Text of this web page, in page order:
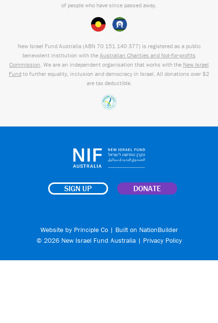
of people who have since passed away.
New Israel Fund Australia (ABN 70 151 140 377) is registered as a public
benevolent institution with the Australian Charities and Not-for-profits
Commission . We are an independent organisation that works with the New Israel
Fund to further equality, inclusion and democracy in Israel. All donations over $2
are tax deductible.
SIGN UP DONATE
Website by Principle Co| Built on NationBuilder
© 2026 New Israel Fund Australia | Privacy Policy